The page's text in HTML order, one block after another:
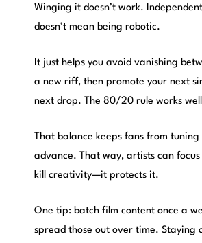
Winging it doesn’t work.
doesn’t mean being robotic.
It just helps you avoid vanishing
a new riff, then promote your next
next drop. The 80/20 rule works
That balance keeps fans from
advance. That way, artists can
kill creativity—it protects it.
One tip: batch film content once a
spread those out over time. Staying